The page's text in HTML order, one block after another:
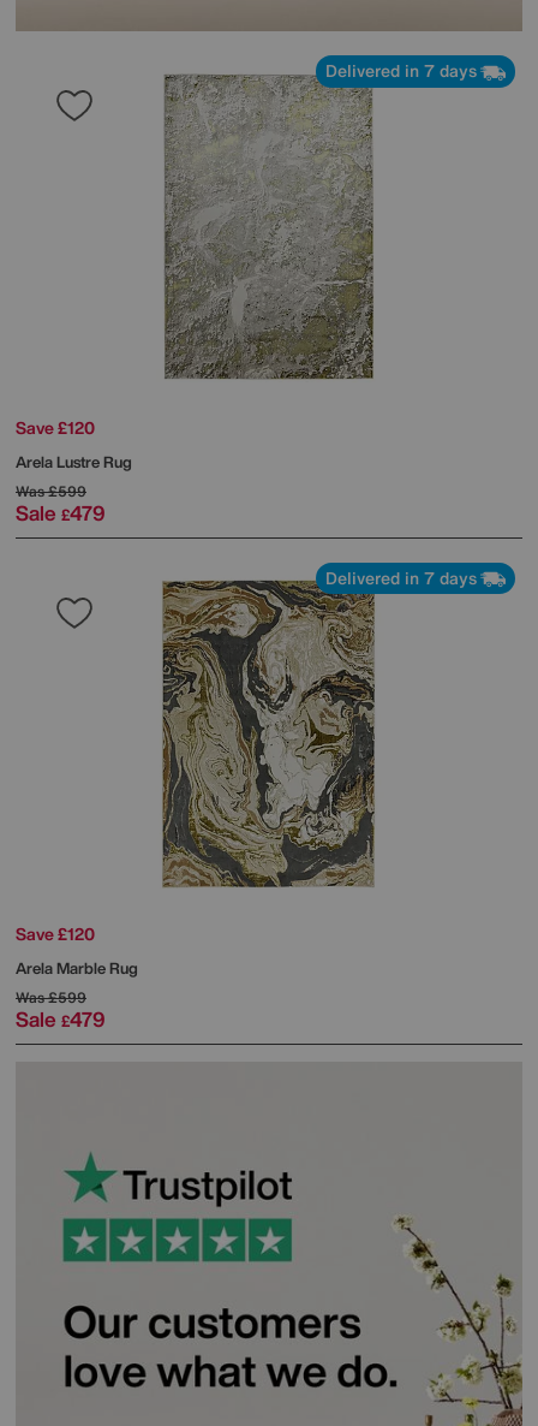
Delivered in 7 days
Save £120
Arela Lustre Rug
Was£599
Sale £479
Delivered in 7 days
Save £120
Arela Marble Rug
Was£599
Sale £479